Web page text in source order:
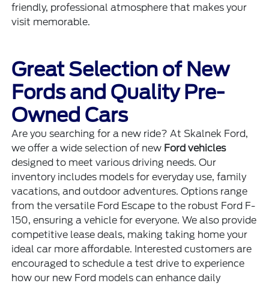
friendly, professional atmosphere that makes your
visit memorable.
Great Selection of New
Fords and Quality Pre-
Owned Cars
Are you searching for a new ride? At Skalnek Ford,
we offer a wide selection of new Ford vehicles
designed to meet various driving needs. Our
inventory includes models for everyday use, family
vacations, and outdoor adventures. Options range
from the versatile Ford Escape to the robust Ford F-
150, ensuring a vehicle for everyone. We also provide
competitive lease deals, making taking home your
ideal car more affordable. Interested customers are
encouraged to schedule a test drive to experience
how our new Ford models can enhance daily